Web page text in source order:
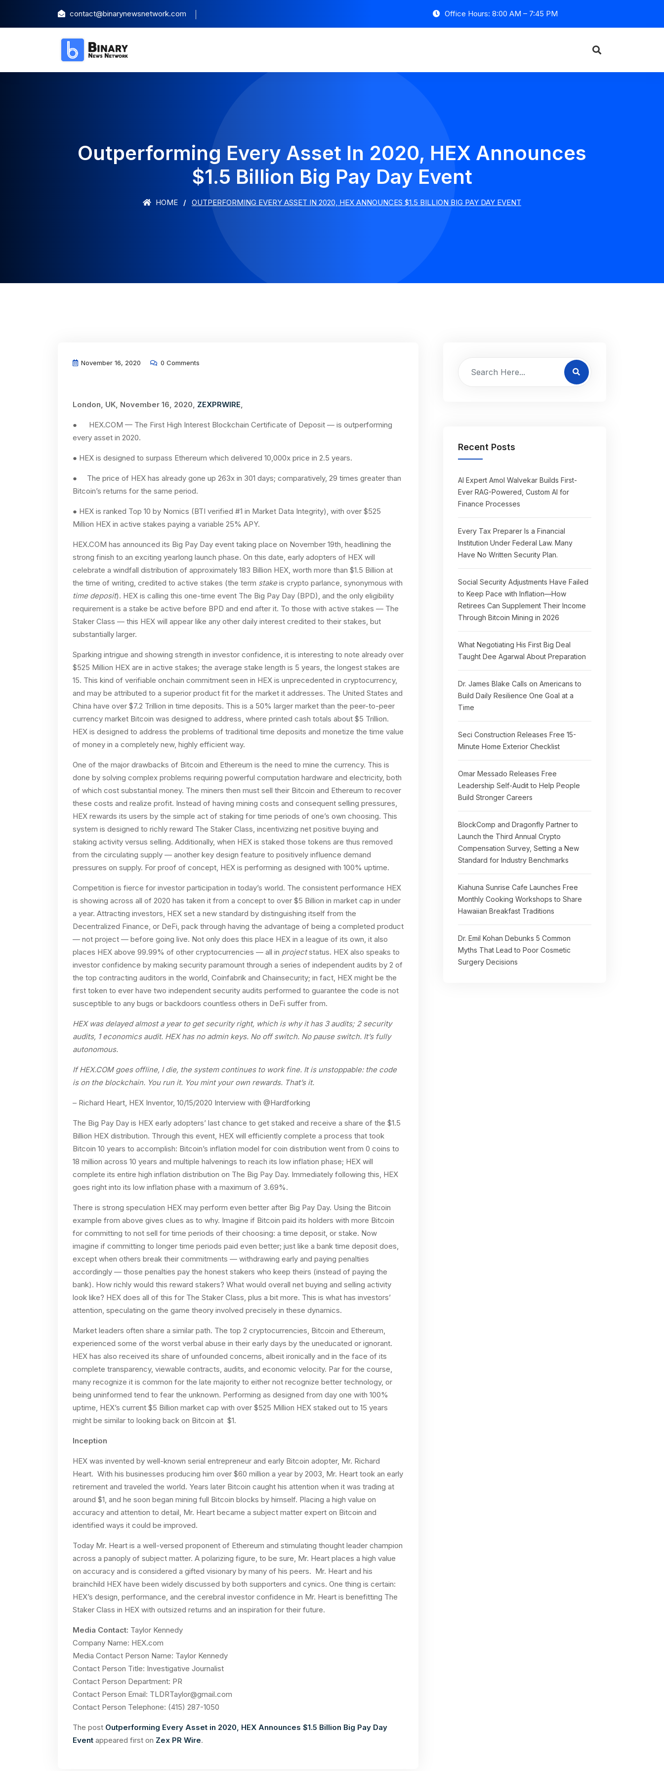
contact@binarynewsnetwork.com Office Hours: 8:00 AM – 7:45 PM
Outperforming Every Asset In 2020, HEX Announces
$1.5 Billion Big Pay Day Event
HOME OUTPERFORMING EVERY ASSET IN 2020, HEX ANNOUNCES $1.5 BILLION BIG PAY DAY EVENT
November 16, 2020 0 Comments
London, UK, November 16, 2020, ZEXPRWIRE,
● HEX.COM — The First High Interest Blockchain Certificate of Deposit — is outperforming
every asset in 2020.
● HEX is designed to surpass Ethereum which delivered 10,000x price in 2.5 years.
● The price of HEX has already gone up 263x in 301 days; comparatively, 29 times greater than
Bitcoin’s returns for the same period.
● HEX is ranked Top 10 by Nomics (BTI verified #1 in Market Data Integrity), with over $525
Million HEX in active stakes paying a variable 25% APY.
HEX.COM has announced its Big Pay Day event taking place on November 19th, headlining the
strong finish to an exciting yearlong launch phase. On this date, early adopters of HEX will
celebrate a windfall distribution of approximately 183 Billion HEX, worth more than $1.5 Billion at
the time of writing, credited to active stakes (the term stakeis crypto parlance, synonymous with
time deposit). HEX is calling this one-time event The Big Pay Day (BPD), and the only eligibility
requirement is a stake be active before BPD and end after it. To those with active stakes — The
Staker Class — this HEX will appear like any other daily interest credited to their stakes, but
substantially larger.
Sparking intrigue and showing strength in investor confidence, it is interesting to note already over
$525 Million HEX are in active stakes; the average stake length is 5 years, the longest stakes are
15. This kind of verifiable onchain commitment seen in HEX is unprecedented in cryptocurrency,
and may be attributed to a superior product fit for the market it addresses. The United States and
China have over $7.2 Trillion in time deposits. This is a 50% larger market than the peer-to-peer
currency market Bitcoin was designed to address, where printed cash totals about $5 Trillion.
HEX is designed to address the problems of traditional time deposits and monetize the time value
of money in a completely new, highly efficient way.
One of the major drawbacks of Bitcoin and Ethereum is the need to mine the currency. This is
done by solving complex problems requiring powerful computation hardware and electricity, both
of which cost substantial money. The miners then must sell their Bitcoin and Ethereum to recover
these costs and realize profit. Instead of having mining costs and consequent selling pressures,
HEX rewards its users by the simple act of staking for time periods of one’s own choosing. This
system is designed to richly reward The Staker Class, incentivizing net positive buying and
staking activity versus selling. Additionally, when HEX is staked those tokens are thus removed
from the circulating supply — another key design feature to positively influence demand
pressures on supply. For proof of concept, HEX is performing as designed with 100% uptime.
Competition is fierce for investor participation in today’s world. The consistent performance HEX
is showing across all of 2020 has taken it from a concept to over $5 Billion in market cap in under
a year. Attracting investors, HEX set a new standard by distinguishing itself from the
Decentralized Finance, or DeFi, pack through having the advantage of being a completed product
— not project — before going live. Not only does this place HEX in a league of its own, it also
places HEX above 99.99% of other cryptocurrencies — all in projectstatus. HEX also speaks to
investor confidence by making security paramount through a series of independent audits by 2 of
the top contracting auditors in the world, Coinfabrik and Chainsecurity; in fact, HEX might be the
first token to ever have two independent security audits performed to guarantee the code is not
susceptible to any bugs or backdoors countless others in DeFi suffer from.
HEX was delayed almost a year to get security right, which is why it has 3 audits; 2 security
audits, 1 economics audit. HEX has no admin keys. No off switch. No pause switch. It’s fully
autonomous.
If HEX.COM goes offline, I die, the system continues to work fine. It is unstoppable: the code
is on the blockchain. You run it. You mint your own rewards. That’s it.
– Richard Heart, HEX Inventor, 10/15/2020 Interview with @Hardforking
The Big Pay Day is HEX early adopters’ last chance to get staked and receive a share of the $1.5
Billion HEX distribution. Through this event, HEX will efficiently complete a process that took
Bitcoin 10 years to accomplish: Bitcoin’s inflation model for coin distribution went from 0 coins to
18 million across 10 years and multiple halvenings to reach its low inflation phase; HEX will
complete its entire high inflation distribution on The Big Pay Day. Immediately following this, HEX
goes right into its low inflation phase with a maximum of 3.69%.
There is strong speculation HEX may perform even better after Big Pay Day. Using the Bitcoin
example from above gives clues as to why. Imagine if Bitcoin paid its holders with more Bitcoin
for committing to not sell for time periods of their choosing: a time deposit, or stake. Now
imagine if committing to longer time periods paid even better; just like a bank time deposit does,
except when others break their commitments — withdrawing early and paying penalties
accordingly — those penalties pay the honest stakers who keep theirs (instead of paying the
bank). How richly would this reward stakers? What would overall net buying and selling activity
look like? HEX does all of this for The Staker Class, plus a bit more. This is what has investors’
attention, speculating on the game theory involved precisely in these dynamics.
Market leaders often share a similar path. The top 2 cryptocurrencies, Bitcoin and Ethereum,
experienced some of the worst verbal abuse in their early days by the uneducated or ignorant.
HEX has also received its share of unfounded concerns, albeit ironically and in the face of its
complete transparency, viewable contracts, audits, and economic velocity. Par for the course,
many recognize it is common for the late majority to either not recognize better technology, or
being uninformed tend to fear the unknown. Performing as designed from day one with 100%
uptime, HEX’s current $5 Billion market cap with over $525 Million HEX staked out to 15 years
might be similar to looking back on Bitcoin at $1.
Inception
HEX was invented by well-known serial entrepreneur and early Bitcoin adopter, Mr. Richard
Heart. With his businesses producing him over $60 million a year by 2003, Mr. Heart took an early
retirement and traveled the world. Years later Bitcoin caught his attention when it was trading at
around $1, and he soon began mining full Bitcoin blocks by himself. Placing a high value on
accuracy and attention to detail, Mr. Heart became a subject matter expert on Bitcoin and
identified ways it could be improved.
Today Mr. Heart is a well-versed proponent of Ethereum and stimulating thought leader champion
across a panoply of subject matter. A polarizing figure, to be sure, Mr. Heart places a high value
on accuracy and is considered a gifted visionary by many of his peers. Mr. Heart and his
brainchild HEX have been widely discussed by both supporters and cynics. One thing is certain:
HEX’s design, performance, and the cerebral investor confidence in Mr. Heart is benefitting The
Staker Class in HEX with outsized returns and an inspiration for their future.
Media Contact: Taylor Kennedy
Company Name: HEX.com
Media Contact Person Name: Taylor Kennedy
Contact Person Title: Investigative Journalist
Contact Person Department: PR
Contact Person Email: TLDRTaylor@gmail.com
Contact Person Telephone: (415) 287-1050
The post Outperforming Every Asset in 2020, HEX Announces $1.5 Billion Big Pay Day
Event appeared first on Zex PR Wire.
Recent Posts
AI Expert Amol Walvekar Builds First-
Ever RAG-Powered, Custom AI for
Finance Processes
Every Tax Preparer Is a Financial
Institution Under Federal Law. Many
Have No Written Security Plan.
Social Security Adjustments Have Failed
to Keep Pace with Inflation—How
Retirees Can Supplement Their Income
Through Bitcoin Mining in 2026
What Negotiating His First Big Deal
Taught Dee Agarwal About Preparation
Dr. James Blake Calls on Americans to
Build Daily Resilience One Goal at a
Time
Seci Construction Releases Free 15-
Minute Home Exterior Checklist
Omar Messado Releases Free
Leadership Self-Audit to Help People
Build Stronger Careers
BlockComp and Dragonfly Partner to
Launch the Third Annual Crypto
Compensation Survey, Setting a New
Standard for Industry Benchmarks
Kiahuna Sunrise Cafe Launches Free
Monthly Cooking Workshops to Share
Hawaiian Breakfast Traditions
Dr. Emil Kohan Debunks 5 Common
Myths That Lead to Poor Cosmetic
Surgery Decisions